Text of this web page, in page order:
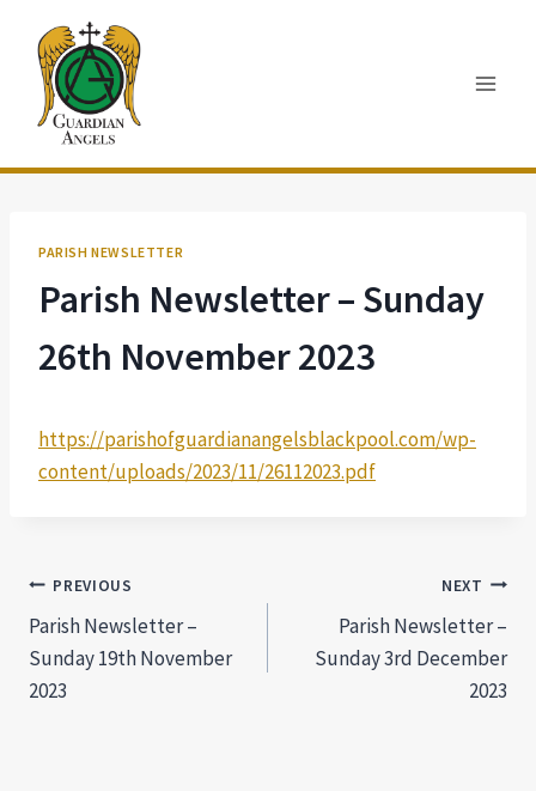
content
PARISH NEWSLETTER
Parish Newsletter – Sunday
26th November 2023
https://parishofguardianangelsblackpool.com/wp-
content/uploads/2023/11/26112023.pdf
Post
navigation
PREVIOUS
Parish Newsletter –
Sunday 19th November
2023
NEXT
Parish Newsletter –
Sunday 3rd December
2023